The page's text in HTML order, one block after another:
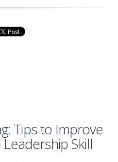
Tips to Improve
Leadership Skill